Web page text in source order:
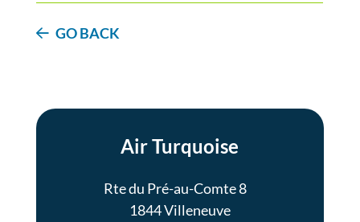
GO BACK
Air Turquoise
Rte du Pré-au-Comte 8
1844 Villeneuve